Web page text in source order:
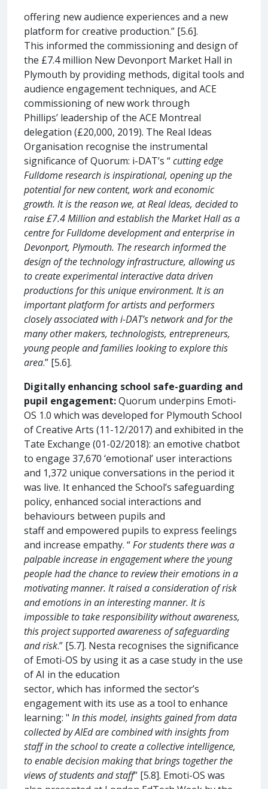
offering new audience experiences and a new
platform for creative production.” [5.6].
This informed the commissioning and design of
the £7.4 million New Devonport Market Hall in
Plymouth by providing methods, digital tools and
audience engagement techniques, and ACE
commissioning of new work through
Phillips’ leadership of the ACE Montreal
delegation (£20,000, 2019). The Real Ideas
Organisation recognise the instrumental
significance of Quorum: i-DAT’s “cutting edge
Fulldome research is inspirational, opening up the
potential for new content, work and economic
growth. It is the reason we, at Real Ideas, decided to
raise £7.4 Million and establish the Market Hall as a
centre for Fulldome development and enterprise in
Devonport, Plymouth. The research informed the
design of the technology infrastructure, allowing us
to create experimental interactive data driven
productions for this unique environment. It is an
important platform for artists and performers
closely associated with i-DAT’s network and for the
many other makers, technologists, entrepreneurs,
young people and families looking to explore this
area.” [5.6].
Digitally enhancing school safe-guarding and
pupil engagement:Quorum underpins Emoti-
OS 1.0 which was developed for Plymouth School
of Creative Arts (11-12/2017) and exhibited in the
Tate Exchange (01-02/2018): an emotive chatbot
to engage 37,670 ‘emotional’ user interactions
and 1,372 unique conversations in the period it
was live. It enhanced the School’s safeguarding
policy, enhanced social interactions and
behaviours between pupils and
staff and empowered pupils to express feelings
and increase empathy. “For students there was a
palpable increase in engagement where the young
people had the chance to review their emotions in a
motivating manner. It raised a consideration of risk
and emotions in an interesting manner. It is
impossible to take responsibility without awareness,
this project supported awareness of safeguarding
and risk.” [5.7]. Nesta recognises the significance
of Emoti-OS by using it as a case study in the use
of AI in the education
sector, which has informed the sector’s
engagement with its use as a tool to enhance
learning: " In this model, insights gained from data
collected by AIEd are combined with insights from
staff in the school to create a collective intelligence,
to enable decision making that brings together the
views of students and staff” [5.8]. Emoti-OS was